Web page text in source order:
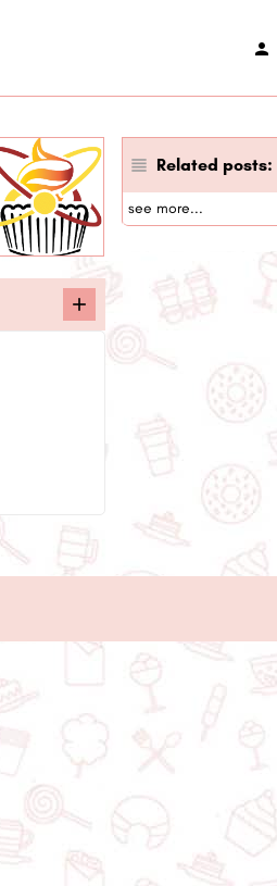
Related posts:
see more...